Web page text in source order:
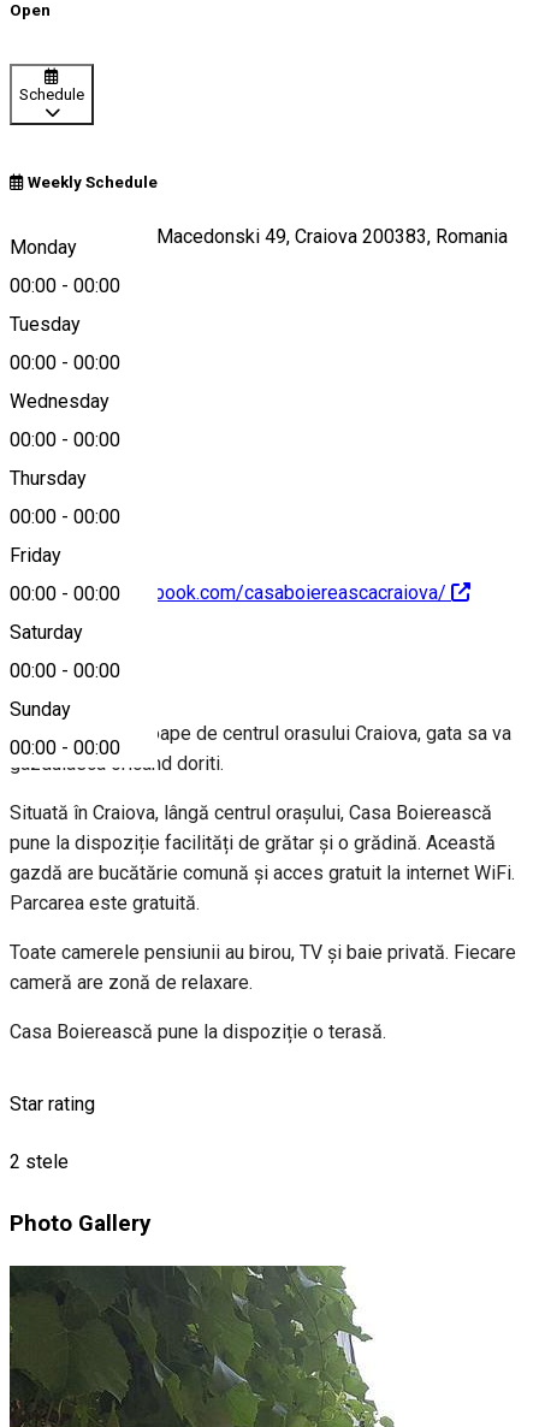
Open
Schedule
Weekly Schedule
Monday
00:00 - 00:00
Tuesday
00:00 - 00:00
Wednesday
00:00 - 00:00
Thursday
00:00 - 00:00
Friday
00:00 - 00:00
Saturday
00:00 - 00:00
Sunday
00:00 - 00:00
Strada Alexandru Macedonski 49, Craiova 200383, Romania
Map
https://www.facebook.com/casaboiereascacraiova/
About
Un loc linistit aproape de centrul orasului Craiova, gata sa va
gazduiasca oricand doriti.
Situată în Craiova, lângă centrul orașului, Casa Boierească
pune la dispoziție facilități de grătar și o grădină. Această
gazdă are bucătărie comună și acces gratuit la internet WiFi.
Parcarea este gratuită.
Toate camerele pensiunii au birou, TV și baie privată. Fiecare
cameră are zonă de relaxare.
Casa Boierească pune la dispoziție o terasă.
Star rating
2 stele
Photo Gallery